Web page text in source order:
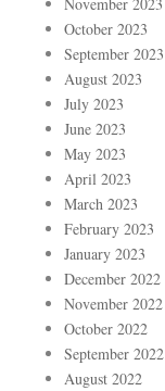
November 2023
October 2023
September 2023
August 2023
July 2023
June 2023
May 2023
April 2023
March 2023
February 2023
January 2023
December 2022
November 2022
October 2022
September 2022
August 2022